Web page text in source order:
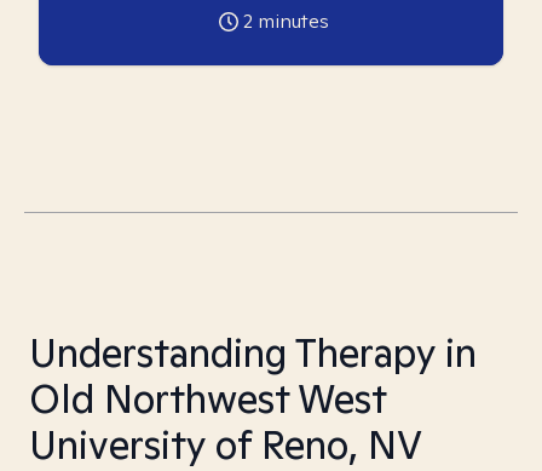
2 minutes
Understanding Therapy in
Old Northwest West
University of Reno, NV